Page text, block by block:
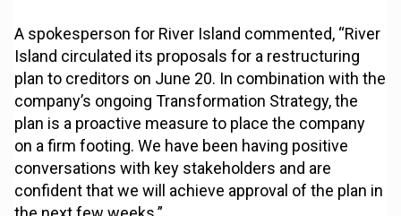
A spokesperson for River Island commented, “River
Island circulated its proposals for a restructuring
plan to creditors on June 20. In combination with the
company’s ongoing Transformation Strategy, the
plan is a proactive measure to place the company
on a firm footing. We have been having positive
conversations with key stakeholders and are
confident that we will achieve approval of the plan in